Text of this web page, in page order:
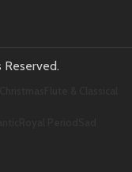
Reserved.